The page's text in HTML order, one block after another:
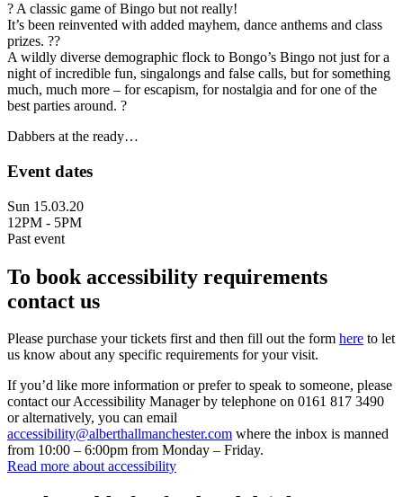
? A classic game of Bingo but not really!
It’s been reinvented with added mayhem, dance anthems and class
prizes. ??
A wildly diverse demographic flock to Bongo’s Bingo not just for a
night of incredible fun, singalongs and false calls, but for something
much, much more – for escapism, for nostalgia and for one of the
best parties around. ?
Dabbers at the ready…
Event dates
Sun 15.03.20
12PM - 5PM
Past event
To book accessibility requirements
contact us
Please purchase your tickets first and then fill out the form here to let
us know about any specific requirements for your visit.
If you’d like more information or prefer to speak to someone, please
contact our Accessibility Manager by telephone on 0161 817 3490
or alternatively, you can email
accessibility@alberthallmanchester.com where the inbox is manned
from 10:00 – 6:00pm from Monday – Friday.
Read more about accessibility